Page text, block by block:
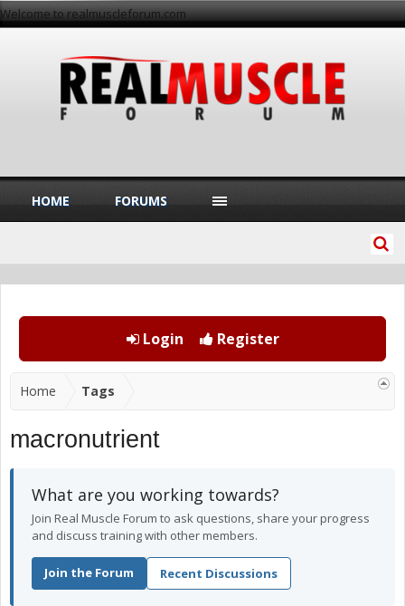
Welcome to realmuscleforum.com
Login Register
Home Tags
macronutrient
What are you working towards?
Join Real Muscle Forum to ask questions, share your progress
and discuss training with other members.
Join the Forum Recent Discussions
HOME FORUMS